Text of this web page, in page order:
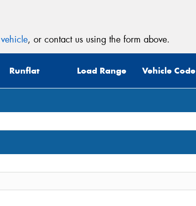
, or contact us using the form above.
Runflat Load Range Vehicle Code